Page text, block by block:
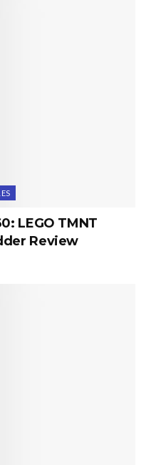
LEGO TMNT
Review